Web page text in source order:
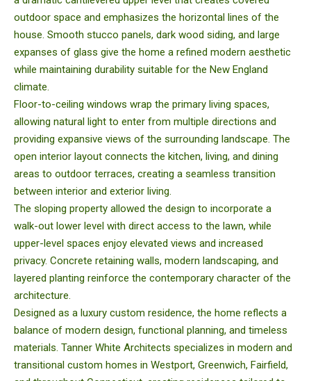
outdoor space and emphasizes the horizontal lines of the
house. Smooth stucco panels, dark wood siding, and large
expanses of glass give the home a refined modern aesthetic
while maintaining durability suitable for the New England
climate.
Floor-to-ceiling windows wrap the primary living spaces,
allowing natural light to enter from multiple directions and
providing expansive views of the surrounding landscape. The
open interior layout connects the kitchen, living, and dining
areas to outdoor terraces, creating a seamless transition
between interior and exterior living.
The sloping property allowed the design to incorporate a
walk-out lower level with direct access to the lawn, while
upper-level spaces enjoy elevated views and increased
privacy. Concrete retaining walls, modern landscaping, and
layered planting reinforce the contemporary character of the
architecture.
Designed as a luxury custom residence, the home reflects a
balance of modern design, functional planning, and timeless
materials. Tanner White Architects specializes in modern and
transitional custom homes in Westport, Greenwich, Fairfield,